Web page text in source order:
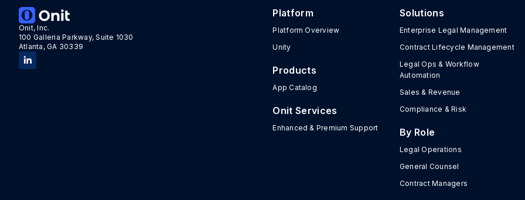
Onit, Inc.
100 Galleria Parkway, Suite 1030
Atlanta, GA 30339
Platform
Platform Overview
Unity
Products
App Catalog
Onit Services
Enhanced & Premium Support
Solutions
Enterprise Legal Management
Contract Lifecycle Management
Legal Ops & Workflow
Automation
Sales & Revenue
Compliance & Risk
By Role
Legal Operations
General Counsel
Contract Managers